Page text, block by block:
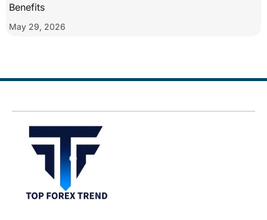
Benefits
May 29, 2026